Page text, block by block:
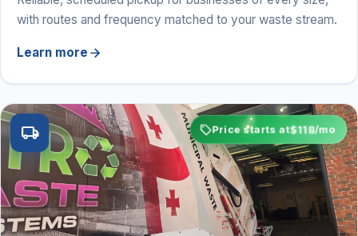
with routes and frequency matched to your waste stream.
Learn more arrow_forward
sellPrice starts at$118/mo
local_shipping